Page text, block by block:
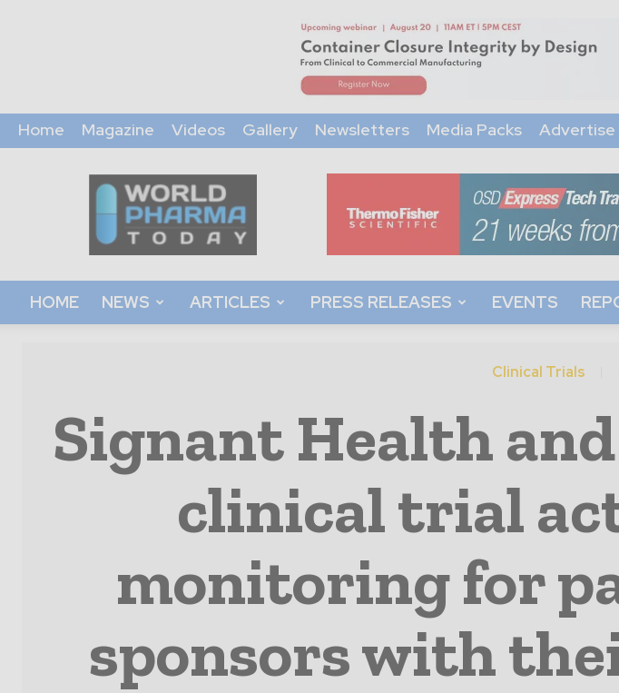
Home Magazine Videos Gallery Newsletters Media Packs Advertise
World
Pharma
Today
HOME NEWS ARTICLES PRESS RELEASES EVENTS
Clinical Trials
Signant Health
clinical trial
monitoring for
sponsors with